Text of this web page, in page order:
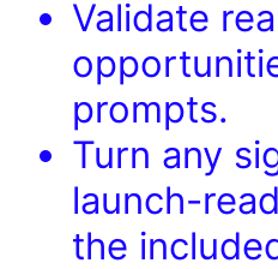
Validate
prompts.
Turn any
launch-
the